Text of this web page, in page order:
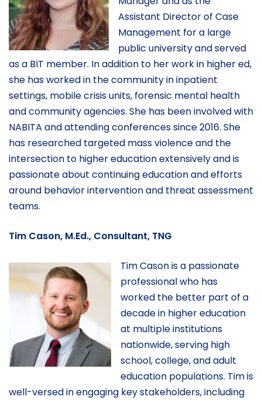
Assistant Director of Case
Management for a large
public university and served
as a BIT member. In addition to her work in higher ed,
she has worked in the community in inpatient
settings, mobile crisis units, forensic mental health
and community agencies. She has been involved with
NABITA and attending conferences since 2016. She
has researched targeted mass violence and the
intersection to higher education extensively and is
passionate about continuing education and efforts
around behavior intervention and threat assessment
teams.
Tim Cason, M.Ed., Consultant, TNG
Tim Cason is a passionate
professional who has
worked the better part of a
decade in higher education
at multiple institutions
nationwide, serving high
school, college, and adult
education populations. Tim is
well-versed in engaging key stakeholders, including